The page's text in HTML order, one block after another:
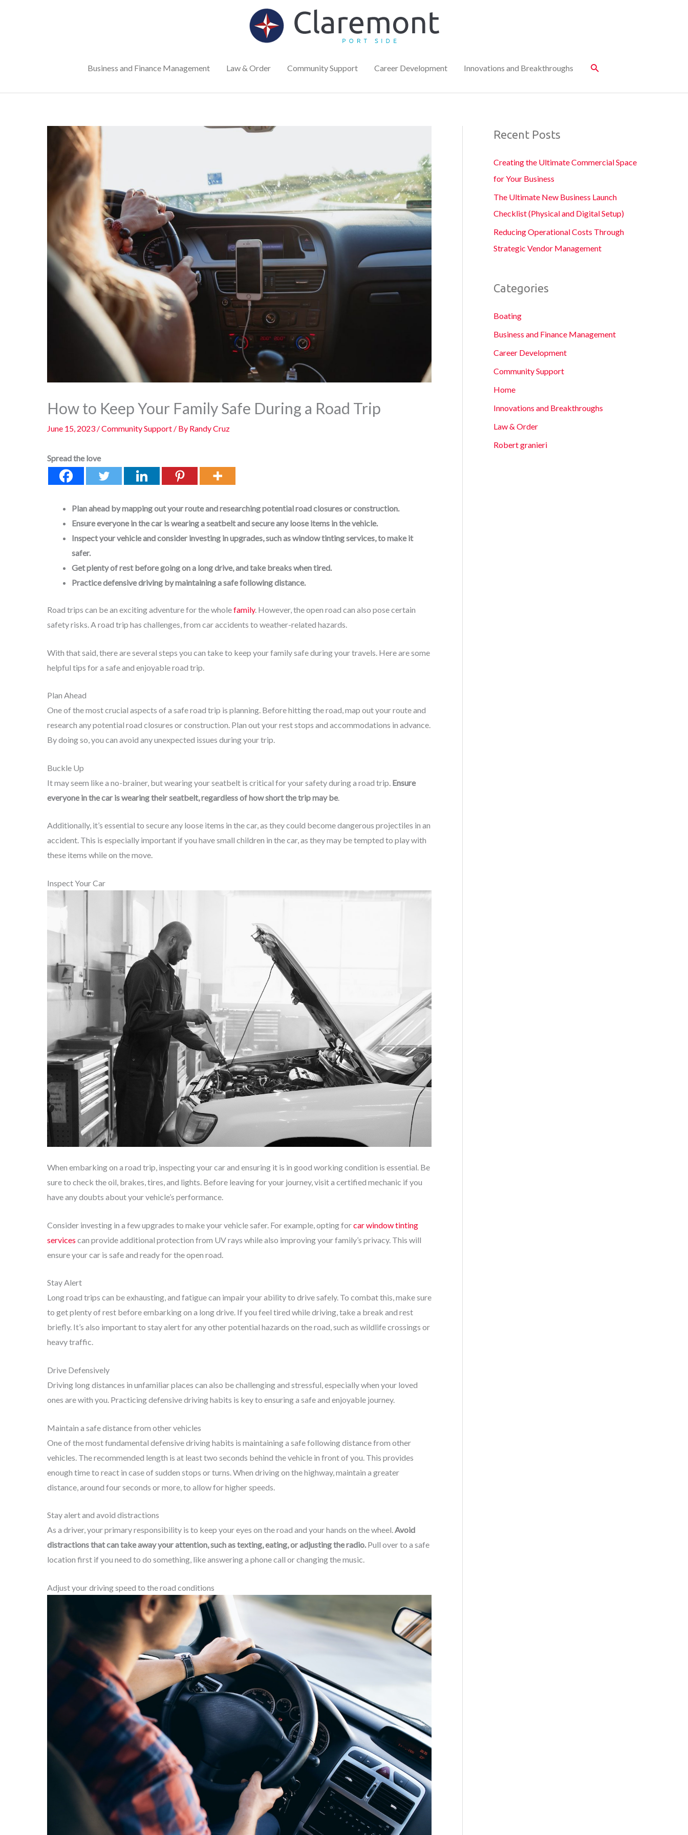
Business and Finance Management Law & Order Community Support Career Development Innovations and Breakthroughs
How to Keep Your Family Safe During a Road Trip
June 15, 2023 /Community Support / By Randy Cruz
Spread the love
Plan ahead by mapping out your route and researching potential road closures or construction.
Ensure everyone in the car is wearing a seatbelt and secure any loose items in the vehicle.
Inspect your vehicle and consider investing in upgrades, such as window tinting services, to make it
safer.
Get plenty of rest before going on a long drive, and take breaks when tired.
Practice defensive driving by maintaining a safe following distance.
Road trips can be an exciting adventure for the wholefamily. However, the open road can also pose certain
safety risks. A road trip has challenges, from car accidents to weather-related hazards.
With that said, there are several steps you can take to keep your family safe during your travels. Here are some
helpful tips for a safe and enjoyable road trip.
Plan Ahead
One of the most crucial aspects of a safe road trip is planning. Before hitting the road, map out your route and
research any potential road closures or construction. Plan out your rest stops and accommodations in advance.
By doing so, you can avoid any unexpected issues during your trip.
Buckle Up
It may seem like a no-brainer, but wearing your seatbelt is critical for your safety during a road trip. Ensure
everyone in the car is wearing their seatbelt, regardless of how short the trip may be.
Additionally, it’s essential to secure any loose items in the car, as they could become dangerous projectiles in an
accident. This is especially important if you have small children in the car, as they may be tempted to play with
these items while on the move.
Inspect Your Car
When embarking on a road trip, inspecting your car and ensuring it is in good working condition is essential. Be
sure to check the oil, brakes, tires, and lights. Before leaving for your journey, visit a certified mechanic if you
have any doubts about your vehicle’s performance.
Consider investing in a few upgrades to make your vehicle safer. For example, opting forcar window tinting
services can provide additional protection from UV rays while also improving your family’s privacy. This will
ensure your car is safe and ready for the open road.
Stay Alert
Long road trips can be exhausting, and fatigue can impair your ability to drive safely. To combat this, make sure
to get plenty of rest before embarking on a long drive. If you feel tired while driving, take a break and rest
briefly. It’s also important to stay alert for any other potential hazards on the road, such as wildlife crossings or
heavy traffic.
Drive Defensively
Driving long distances in unfamiliar places can also be challenging and stressful, especially when your loved
ones are with you. Practicing defensive driving habits is key to ensuring a safe and enjoyable journey.
Maintain a safe distance from other vehicles
One of the most fundamental defensive driving habits is maintaining a safe following distance from other
vehicles. The recommended length is at least two seconds behind the vehicle in front of you. This provides
enough time to react in case of sudden stops or turns. When driving on the highway, maintain a greater
distance, around four seconds or more, to allow for higher speeds.
Stay alert and avoid distractions
As a driver, your primary responsibility is to keep your eyes on the road and your hands on the wheel.Avoid
distractions that can take away your attention, such as texting, eating, or adjusting the radio.Pull over to a safe
location first if you need to do something, like answering a phone call or changing the music.
Adjust your driving speed to the road conditions
Recent Posts
Creating the Ultimate Commercial Space
for Your Business
The Ultimate New Business Launch
Checklist (Physical and Digital Setup)
Reducing Operational Costs Through
Strategic Vendor Management
Categories
Boating
Business and Finance Management
Career Development
Community Support
Home
Innovations and Breakthroughs
Law & Order
Robert granieri